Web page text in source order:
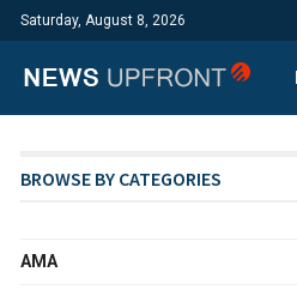
Saturday, August 8, 2026
BROWSE BY CATEGORIES
AMA